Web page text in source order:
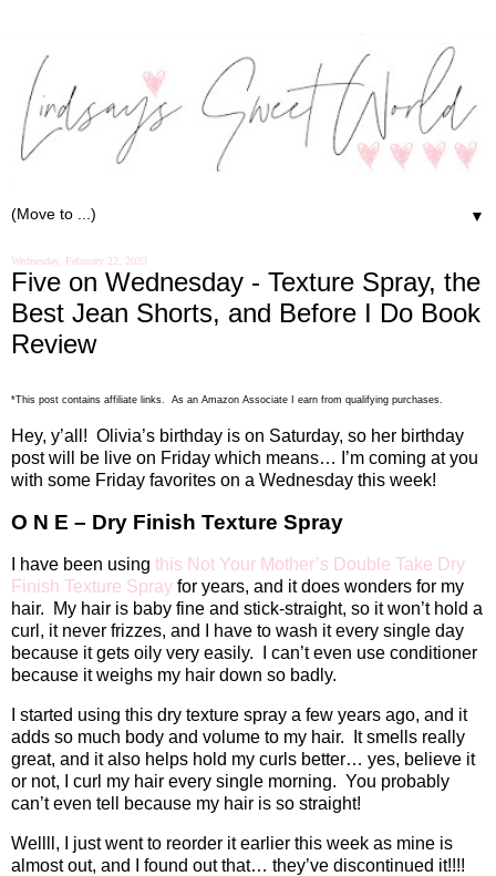
▼
Wednesday, February 22, 2023
Five on Wednesday - Texture Spray, the
Best Jean Shorts, and Before I Do Book
Review
*This post contains affiliate links. As an Amazon Associate I earn from qualifying purchases.
Hey, y’all! Olivia’s birthday is on Saturday, so her birthday
post will be live on Friday which means… I’m coming at you
with some Friday favorites on a Wednesday this week!
O N E – Dry Finish Texture Spray
I have been using this Not Your Mother’s Double Take Dry
Finish Texture Spray for years, and it does wonders for my
hair.
My hair is baby fine and stick-straight, so it won’t hold a
curl, it never frizzes, and I have to wash it every single day
because it gets oily very easily.
I can’t even use conditioner
because it weighs my hair down so badly.
I started using this dry texture spray a few years ago, and it
adds so much body and volume to my hair.
It smells really
great, and it also helps hold my curls better… yes, believe it
or not, I curl my hair every single morning. You probably
can’t even tell because my hair is so straight!
Wellll, I just went to reorder it earlier this week as mine is
almost out, and I found out that… they’ve discontinued it!!!!